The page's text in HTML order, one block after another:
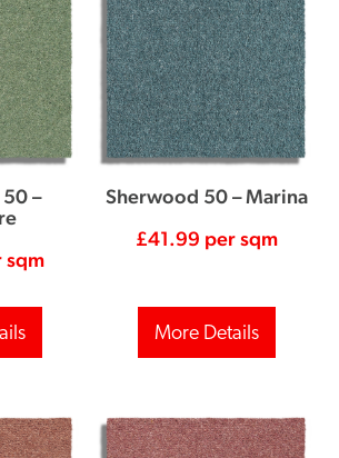
–
sqm
Sherwood 50 – Marina
£41.99 per sqm
More Details